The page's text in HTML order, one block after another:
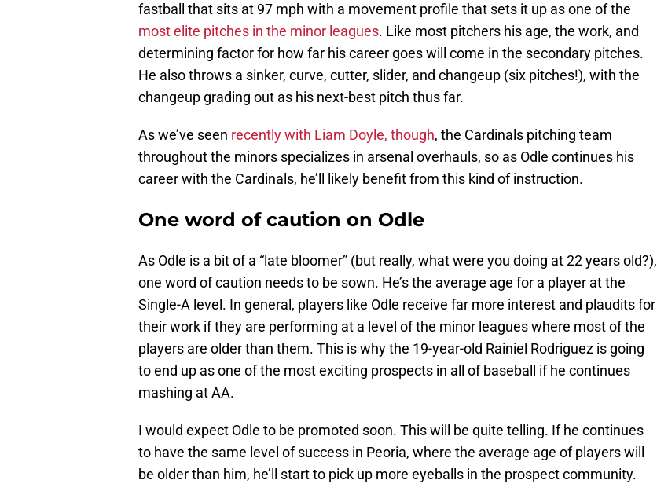
fastball that sits at 97 mph with a movement profile that sets it up as one of the
most elite pitches in the minor leagues. Like most pitchers his age, the work, and
determining factor for how far his career goes will come in the secondary pitches.
He also throws a sinker, curve, cutter, slider, and changeup (six pitches!), with the
changeup grading out as his next-best pitch thus far.
As we’ve seen recently with Liam Doyle, though, the Cardinals pitching team
throughout the minors specializes in arsenal overhauls, so as Odle continues his
career with the Cardinals, he’ll likely benefit from this kind of instruction.
One word of caution on Odle
As Odle is a bit of a “late bloomer” (but really, what were you doing at 22 years old?),
one word of caution needs to be sown. He’s the average age for a player at the
Single-A level. In general, players like Odle receive far more interest and plaudits for
their work if they are performing at a level of the minor leagues where most of the
players are older than them. This is why the 19-year-old Rainiel Rodriguez is going
to end up as one of the most exciting prospects in all of baseball if he continues
mashing at AA.
I would expect Odle to be promoted soon. This will be quite telling. If he continues
to have the same level of success in Peoria, where the average age of players will
be older than him, he’ll start to pick up more eyeballs in the prospect community.